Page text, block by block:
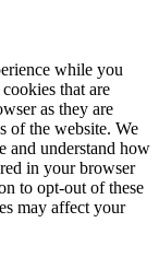
while you
that are
as they are
of the website. We
and understand how
in your browser
to opt-out of these
may affect your